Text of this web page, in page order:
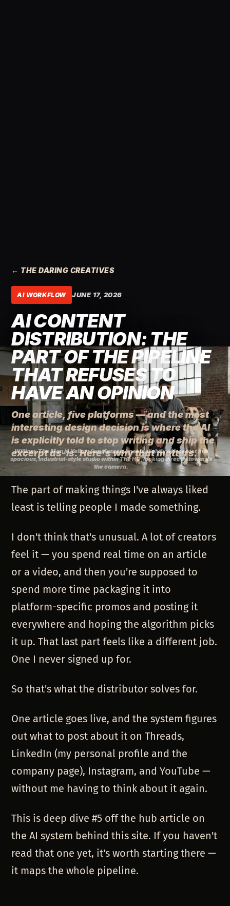
← THE DARING CREATIVES
AI WORKFLOW JUNE 17, 2026
AI CONTENT
DISTRIBUTION: THE
PART OF THE PIPELINE
THAT REFUSES TO
HAVE AN OPINION
One article, five platforms — and the most
interesting design decision is where the AI
is explicitly told to stop writing and ship the
excerpt as-is. Here's why that matters.
William, The Man in Yellow Sunglasses, kneels slightly off-center in a
spacious, industrial-style studio within The HQ, looking directly towards
the camera.
The part of making things I've always liked
least is telling people I made something.
I don't think that's unusual. A lot of creators
feel it — you spend real time on an article
or a video, and then you're supposed to
spend more time packaging it into
platform-specific promos and posting it
everywhere and hoping the algorithm picks
it up. That last part feels like a different job.
One I never signed up for.
So that's what the distributor solves for.
One article goes live, and the system figures
out what to post about it on Threads,
LinkedIn (my personal profile and the
company page), Instagram, and YouTube —
without me having to think about it again.
This is deep dive #5 off the hub article on
the AI system behind this site. If you haven't
read that one yet, it's worth starting there —
it maps the whole pipeline.